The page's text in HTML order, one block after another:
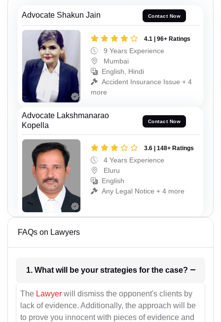
Advocate Shakun Jain Contact Now
4.1 | 96+ Ratings
9 Years Experience
Mumbai
English, Hindi
Accident Insurance Issue + 4
more
Advocate Lakshmanarao
Kopella
Contact Now
3.6 | 148+ Ratings
4 Years Experience
Eluru
English
Any Legal Notice + 4 more
FAQs on Lawyers
1. What will be your strategies for the case?
The Lawyer will dismiss the opponent's clients by
lack of evidence. Additionally, the approach will be
to prove you innocent with pieces of evidence and